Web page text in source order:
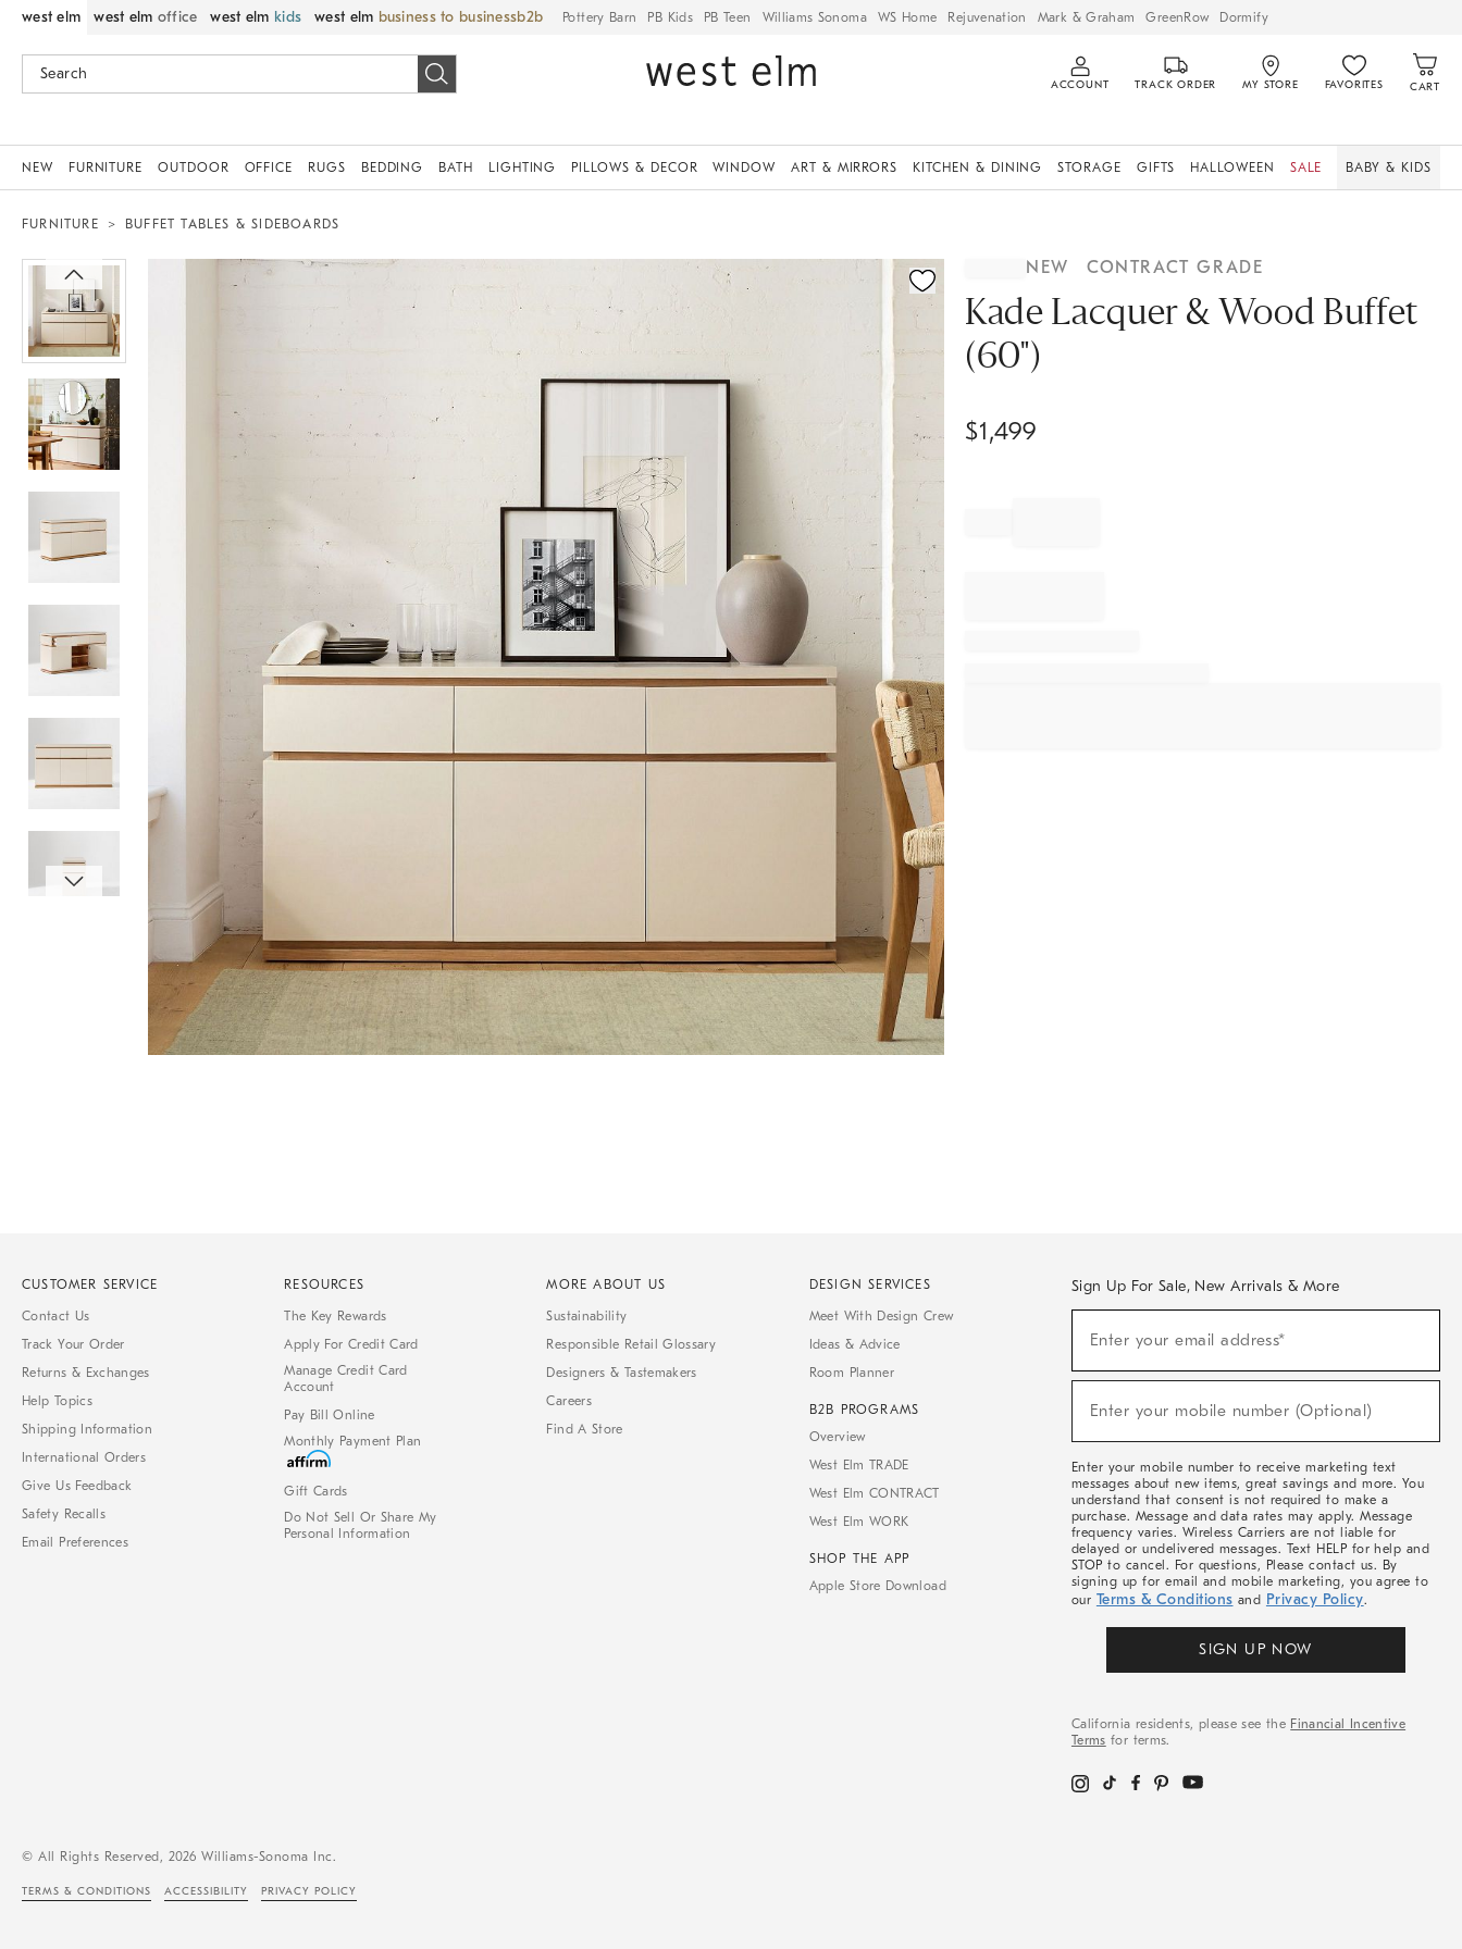
west elm west elm office west elm kids west elm business to business Pottery Barn PB Kids PB Teen Williams Sonoma WS Home Rejuvenation Mark & Graham GreenRow Dormify
ACCOUNT TRACK ORDER MY STORE FAVORITES CART
NEW FURNITURE OUTDOOR OFFICE RUGS BEDDING BATH LIGHTING PILLOWS & DECOR WINDOW ART & MIRRORS KITCHEN & DINING STORAGE GIFTS HALLOWEEN SALE BABY & KIDS
FURNITURE BUFFET TABLES & SIDEBOARDS
Zoomable product image with magnification controls NEW CONTRACT GRADE
Kade Lacquer & Wood Buffet
(60")
$1,499
CUSTOMER SERVICE
Contact Us
Track Your Order
Returns & Exchanges
Help Topics
Shipping Information
International Orders
Give Us Feedback
Safety Recalls
Email Preferences
RESOURCES
The Key Rewards
Apply For Credit Card
Manage Credit Card
Account
Pay Bill Online
Monthly Payment Plan
Gift Cards
Do Not Sell Or Share My
Personal Information
MORE ABOUT US
Sustainability
Responsible Retail Glossary
Designers & Tastemakers
Careers
Find A Store
DESIGN SERVICES
Meet With Design Crew
Ideas & Advice
Room Planner
B2B PROGRAMS
Overview
West Elm TRADE
West Elm CONTRACT
West Elm WORK
SHOP THE APP
Apple Store Download
Sign Up For Sale, New Arrivals & More
Sale,
Arrivals
Enter your email address*
(required)
Enter your mobile number (Optional)
(required)
Enter your mobile number to receive marketing text
messages about new items, great savings and more. You
understand that consent is not required to make a
purchase. Message and data rates may apply. Message
frequency varies. Wireless Carriers are not liable for
delayed or undelivered messages. Text HELP for help and
STOP to cancel. For questions, Please contact us. By
signing up for email and mobile marketing, you agree to
our Terms & Conditions and Privacy Policy.
SIGN UP NOW
California residents, please see the Financial Incentive
Terms for terms.
© All Rights Reserved, 2026 Williams-Sonoma Inc.
TERMS & CONDITIONS ACCESSIBILITY PRIVACY POLICY